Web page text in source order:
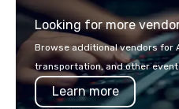
from the gateway City of San
Francisco to the California wine
country with a focus on superb
lodging, food and wine. We
a Monterey Bay Trek.
Looking for more
Browse additional vendors for
transportation, and other event
Learn more